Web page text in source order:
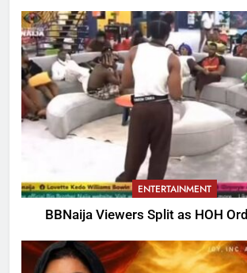
ENTERTAINMENT
BBNaija Viewers Split as HOH